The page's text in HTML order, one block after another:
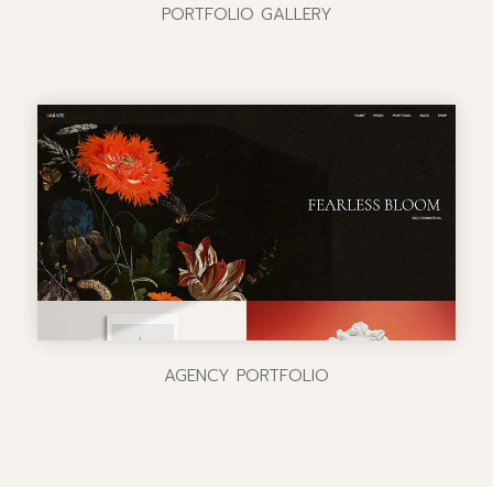
PORTFOLIO GALLERY
AGENCY PORTFOLIO